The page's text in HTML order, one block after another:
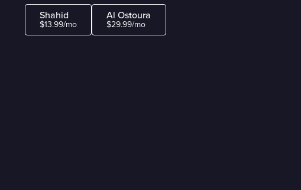
Shahid
$13.99/mo
Al Ostoura
$29.99/mo